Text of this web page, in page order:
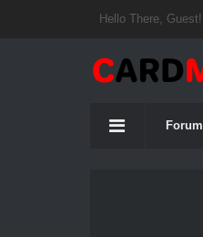
Hello There, Guest!
Forum